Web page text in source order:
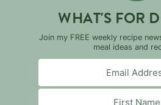
WHAT'S FOR
Join my FREE weekly recipe
meal ideas and